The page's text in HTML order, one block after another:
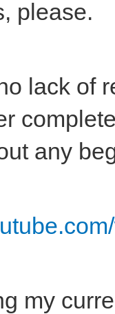
please.
lack of
any
my